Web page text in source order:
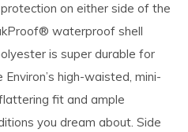
on either side of the
waterproof shell
is super durable for
high-waisted, mini-
fit and ample
you dream about. Side